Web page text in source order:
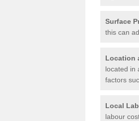
Surface
this can
Location
located in
factors
Local
labour